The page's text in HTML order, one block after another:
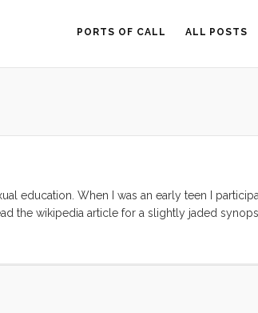
PORTS OF CALL ALL POSTS
education. When I was an early teen I
the wikipedia article for a slightly jaded
slowly, sexually speaking. As a result while
hand holding. Twenty something years later I